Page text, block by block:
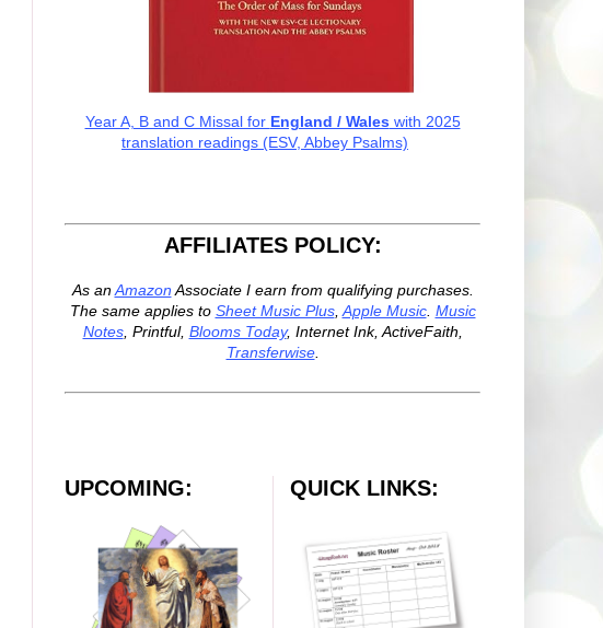
Year A, B and C Missal for England / Waleswith 2025
translation readings (ESV, Abbey Psalms)
AFFILIATES POLICY:
As anAmazon Associate I earn from qualifying purchases.
The same applies to Sheet Music Plus, Apple Music. Music
Notes, Printful, Blooms Today, Internet Ink, ActiveFaith,
Transferwise.
UPCOMING: QUICK LINKS: